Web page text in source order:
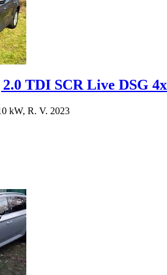
TDI SCR Live DSG
kW, R. V. 2023